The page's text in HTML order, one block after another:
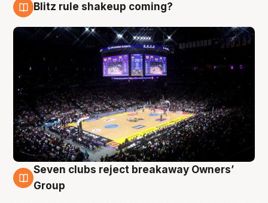
Blitz rule shakeup coming?
9 Aug
Seven clubs reject breakaway Owners’
Group